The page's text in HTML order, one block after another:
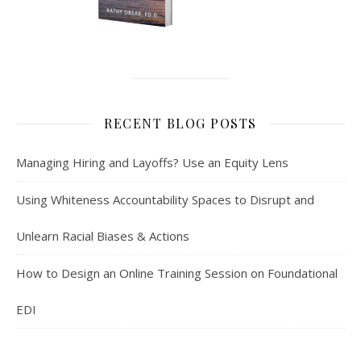
RECENT BLOG POSTS
Managing Hiring and Layoffs? Use an Equity Lens
Using Whiteness Accountability Spaces to Disrupt and
Unlearn Racial Biases & Actions
How to Design an Online Training Session on Foundational
EDI